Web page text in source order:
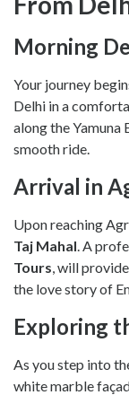
Morning
Your journey
Delhi in a
along the Yamuna
smooth ride.
Arrival in
Upon reaching
Taj Mahal . A
Tours , will
the love story of
Exploring
As you step into
white marble